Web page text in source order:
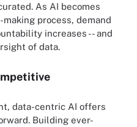
As AI becomes
process, demand
increases -- and
of data.
data-centric AI offers
Building ever-